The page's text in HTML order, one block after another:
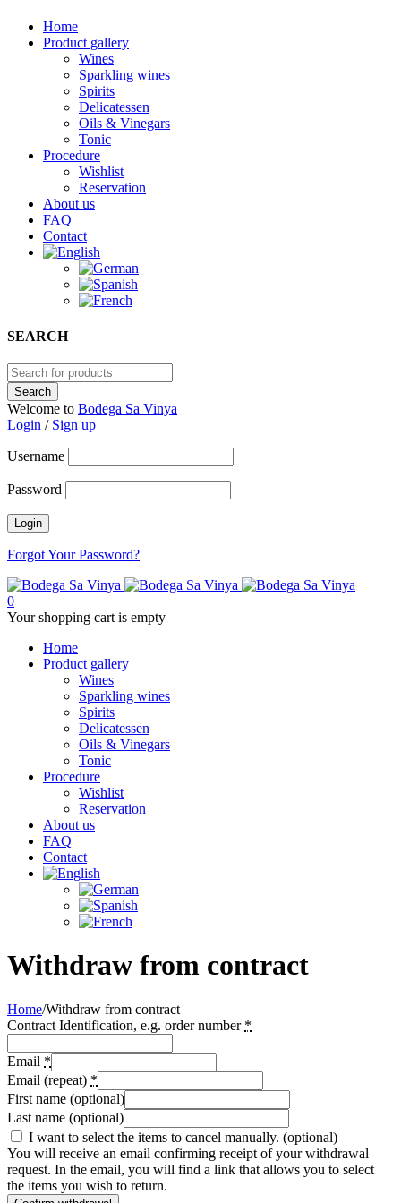
Home
Product gallery
Wines
Sparkling wines
Spirits
Delicatessen
Oils & Vinegars
Tonic
Procedure
Wishlist
Reservation
About us
FAQ
Contact
SEARCH
Welcome to Bodega Sa Vinya
Login / Sign up
Username
Password
Forgot Your Password?
0
Your shopping cart is empty
Home
Product gallery
Wines
Sparkling wines
Spirits
Delicatessen
Oils & Vinegars
Tonic
Procedure
Wishlist
Reservation
About us
FAQ
Contact
Withdraw from contract
Home/Withdraw from contract
Contract Identification, e.g. order number *
Email *
Email (repeat) *
First name (optional)
Last name (optional)
I want to select the items to cancel manually. (optional)
You will receive an email confirming receipt of your withdrawal
request. In the email, you will find a link that allows you to select
the items you wish to return.